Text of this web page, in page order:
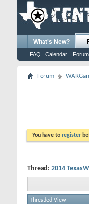
What's New?
FAQ Calendar
Forum
You have to register
Thread: 2014
Threaded View